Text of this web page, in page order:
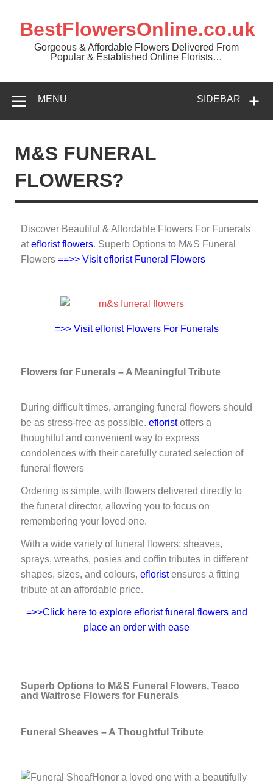
BestFlowersOnline.co.uk
Gorgeous & Affordable Flowers Delivered From
Popular & Established Online Florists…
SIDEBAR
MENU
M&S FUNERAL
FLOWERS?
Discover Beautiful & Affordable Flowers For Funerals
ateflorist flowers. Superb Options to M&S Funeral
Flowers ==>> Visit eflorist Funeral Flowers
=>> Visit eflorist Flowers For Funerals
Flowers for Funerals – A Meaningful Tribute
During difficult times, arranging funeral flowers should
be as stress-free as possible. efloristoffers a
thoughtful and convenient way to express
condolences with their carefully curated selection of
funeral flowers
Ordering is simple, with flowers delivered directly to
the funeral director, allowing you to focus on
remembering your loved one.
With a wide variety of funeral flowers: sheaves,
sprays, wreaths, posies and coffin tributes in different
shapes, sizes, and colours, efloristensures a fitting
tribute at an affordable price.
=>>Click here to explore eflorist funeral flowers and
place an order with ease
Superb Options to M&S Funeral Flowers, Tesco
and Waitrose Flowers for Funerals
Funeral Sheaves – A Thoughtful Tribute
Honor a loved one with a beautifully